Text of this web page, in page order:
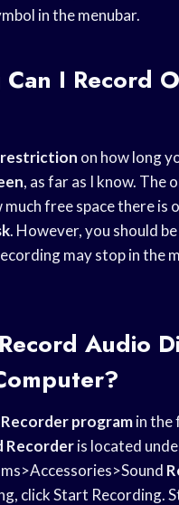
in the menubar.
I Record
on how long
, as far as I know. The
free space there is
. However, you should
may stop in the
Audio
programin the
Recorderis located
click Start Recording.